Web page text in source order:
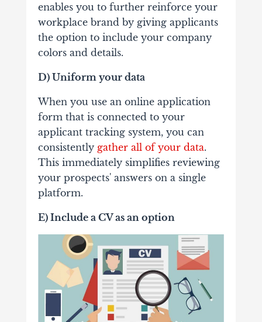
enables you to further reinforce your
workplace brand by giving applicants
the option to include your company
colors and details.
D) Uniform your data
When you use an online application
form that is connected to your
applicant tracking system, you can
consistently gather all of your data.
This immediately simplifies reviewing
your prospects' answers on a single
platform.
E) Include a CV as an option